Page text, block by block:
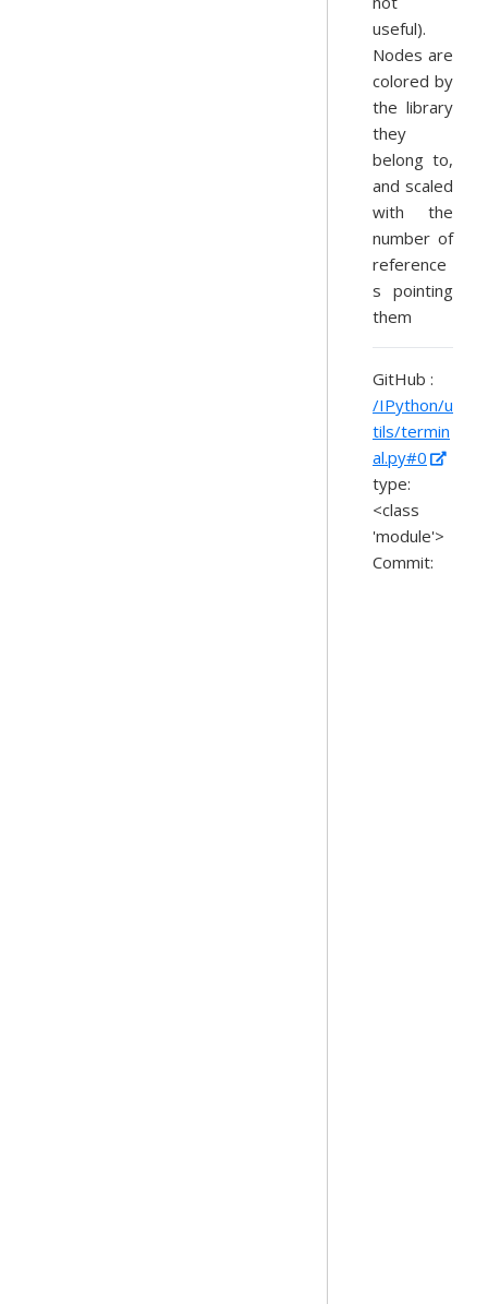
useful).
Nodes are
colored by
the library
they
belong to,
and scaled
with the
number of
reference
s pointing
them
GitHub :
/IPython/u
tils/termin
al.py#0
type:
<class
'module'>
Commit: